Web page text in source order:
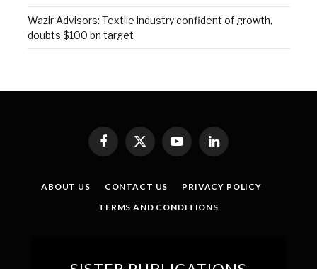
Wazir Advisors: Textile industry confident of growth,
doubts $100 bn target
Facebook
X
(Twitter)
YouTubeLinkedIn
ABOUT US CONTACT US
PRIVACY POLICY
TERMS AND CONDITIONS